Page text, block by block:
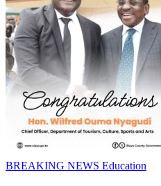
BREAKING NEWS Education